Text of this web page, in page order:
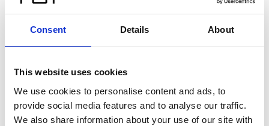
Consent Details About
This website uses cookies
We use cookies to personalise content and ads, to
provide social media features and to analyse our traffic.
We also share information about your use of our site with